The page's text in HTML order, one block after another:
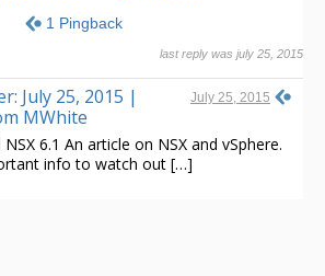
1 Pingback
last reply was july 25, 2015
July 25, 2015 |
MWhite
July 25, 2015
6.1 An article on NSX and vSphere.
info to watch out […]